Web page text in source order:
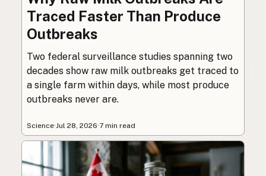
Traced Faster Than Produce
Outbreaks
Two federal surveillance studies spanning two
decades show raw milk outbreaks get traced to
a single farm within days, while most produce
outbreaks never are.
Science· Jul 28, 2026·7 min read